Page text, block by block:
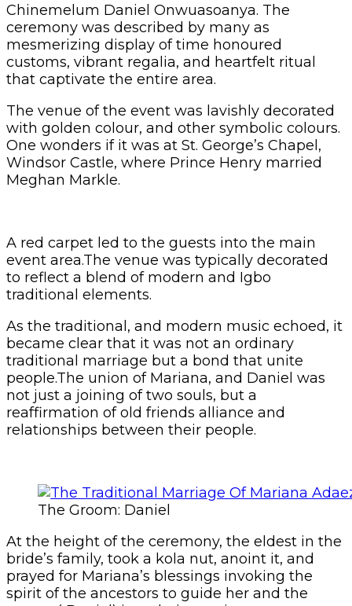
Chinemelum Daniel Onwuasoanya. The
ceremony was described by many as
mesmerizing display of time honoured
customs, vibrant regalia, and heartfelt ritual
that captivate the entire area.
The venue of the event was lavishly decorated
with golden colour, and other symbolic colours.
One wonders if it was at St. George’s Chapel,
Windsor Castle, where Prince Henry married
Meghan Markle.
A red carpet led to the guests into the main
event area.The venue was typically decorated
to reflect a blend of modern and Igbo
traditional elements.
As the traditional, and modern music echoed, it
became clear that it was not an ordinary
traditional marriage but a bond that unite
people.The union of Mariana, and Daniel was
not just a joining of two souls, but a
reaffirmation of old friends alliance and
relationships between their people.
The Groom: Daniel
At the height of the ceremony, the eldest in the
bride’s family, took a kola nut, anoint it, and
prayed for Mariana’s blessings invoking the
spirit of the ancestors to guide her and the